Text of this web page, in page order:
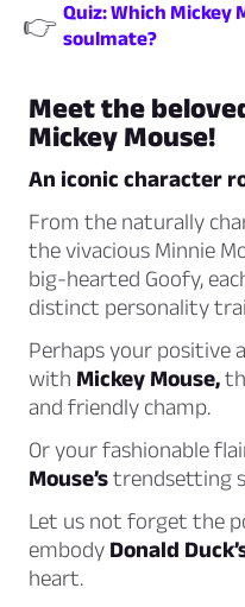
👉 Quiz: Which Mickey
soulmate?
Meet the
Mickey Mouse!
An iconic character
From the naturally
the vivacious Minnie
big-hearted Goofy,
distinct personality
Perhaps your positive
with Mickey Mouse,
and friendly champ.
Or your fashionable
Mouse’strendsetting
Let us not forget the
embody Donald
heart.